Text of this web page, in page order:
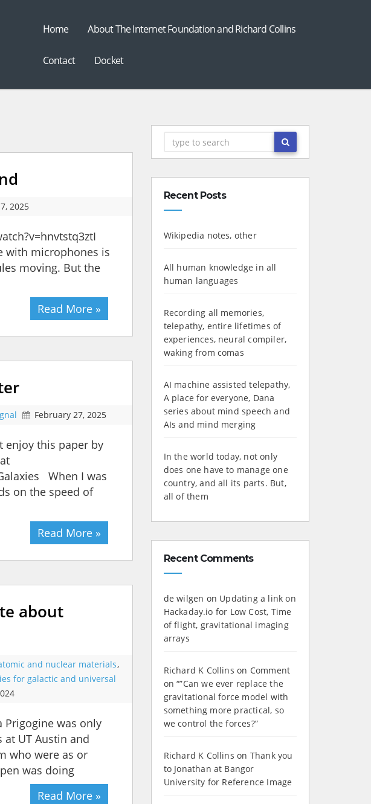
Home About The Internet Foundation and Richard Collins
Contact Docket
2025
with microphones is
moving. But the
Read More »
February 27, 2025
enjoy this paper by
When I was
on the speed of
Read More »
about
and nuclear materials,
for galactic and universal
Prigogine was only
UT Austin and
who were as or
was doing
Read More »
Recent Posts
Wikipedia notes, other
All human knowledge in all
human languages
Recording all memories,
telepathy, entire lifetimes of
experiences, neural compiler,
waking from comas
AI machine assisted telepathy,
A place for everyone, Dana
series about mind speech and
AIs and mind merging
In the world today, not only
does one have to manage one
country, and all its parts. But,
all of them
Recent Comments
de wilgen on Updating a link on
Hackaday.io for Low Cost, Time
of flight, gravitational imaging
arrays
Richard K Collins on Comment
on “”Can we ever replace the
gravitational force model with
something more practical, so
we control the forces?”
Richard K Collins on Thank you
to Jonathan at Bangor
University for Reference Image